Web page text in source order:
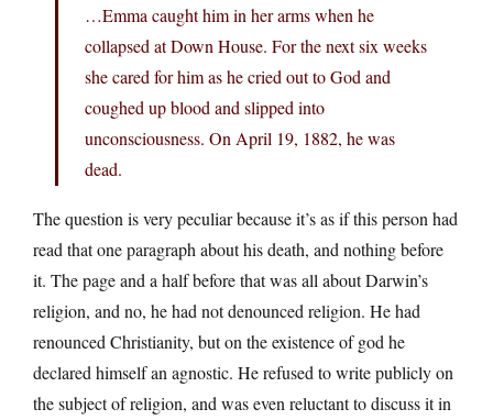
…Emma caught him in her arms when he
collapsed at Down House. For the next six weeks
she cared for him as he cried out to God and
coughed up blood and slipped into
unconsciousness. On April 19, 1882, he was
dead.
The question is very peculiar because it’s as if this person had
read that one paragraph about his death, and nothing before
it. The page and a half before that was all about Darwin’s
religion, and no, he had not denounced religion. He had
renounced Christianity, but on the existence of god he
declared himself an agnostic. He refused to write publicly on
the subject of religion, and was even reluctant to discuss it in